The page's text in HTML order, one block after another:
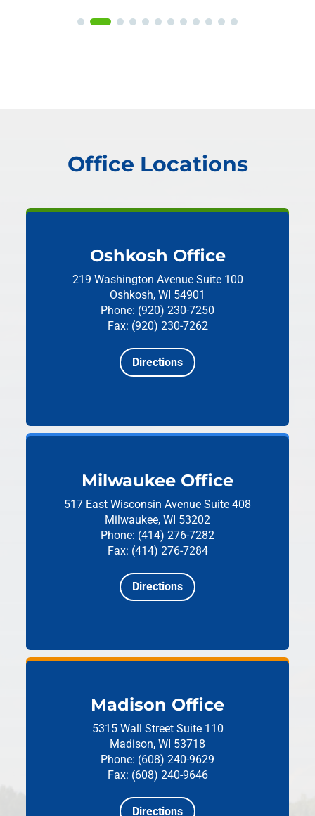
Office Locations
Oshkosh Office
219 Washington Avenue Suite 100
Oshkosh, WI 54901
Phone: (920) 230-7250
Fax: (920) 230-7262
Directions
Milwaukee Office
517 East Wisconsin Avenue Suite 408
Milwaukee, WI 53202
Phone: (414) 276-7282
Fax: (414) 276-7284
Directions
Madison Office
5315 Wall Street Suite 110
Madison, WI 53718
Phone: (608) 240-9629
Fax: (608) 240-9646
Directions